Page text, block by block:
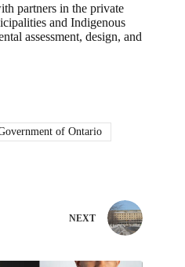
partners in the private
and Indigenous
assessment, design, and
of Ontario
NEXT